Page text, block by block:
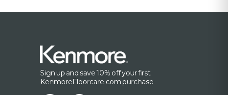
Sign up and save 10% off your first
KenmoreFloorcare.com purchase